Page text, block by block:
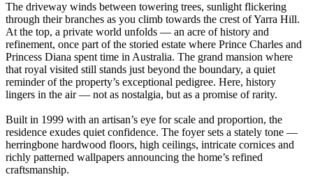
The driveway winds between towering trees, sunlight flickering
through their branches as you climb towards the crest of Yarra Hill.
At the top, a private world unfolds — an acre of history and
refinement, once part of the storied estate where Prince Charles and
Princess Diana spent time in Australia. The grand mansion where
that royal visited still stands just beyond the boundary, a quiet
reminder of the property’s exceptional pedigree. Here, history
lingers in the air — not as nostalgia, but as a promise of rarity.
Built in 1999 with an artisan’s eye for scale and proportion, the
residence exudes quiet confidence. The foyer sets a stately tone —
herringbone hardwood floors, high ceilings, intricate cornices and
richly patterned wallpapers announcing the home’s refined
craftsmanship.